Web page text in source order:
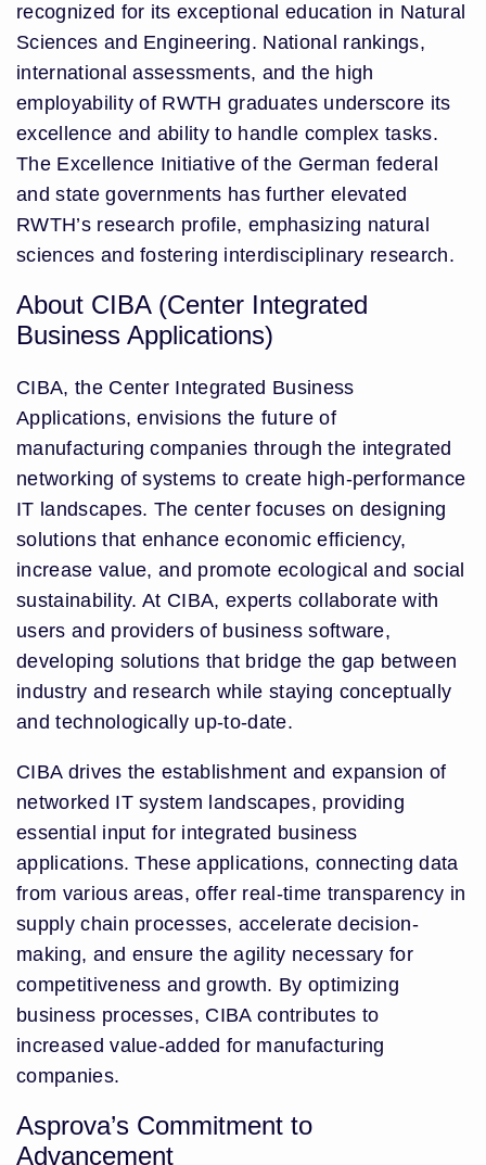
recognized for its exceptional education in Natural
Sciences and Engineering. National rankings,
international assessments, and the high
employability of RWTH graduates underscore its
excellence and ability to handle complex tasks.
The Excellence Initiative of the German federal
and state governments has further elevated
RWTH’s research profile, emphasizing natural
sciences and fostering interdisciplinary research.
About CIBA (Center Integrated
Business Applications)
CIBA, the Center Integrated Business
Applications, envisions the future of
manufacturing companies through the integrated
networking of systems to create high-performance
IT landscapes. The center focuses on designing
solutions that enhance economic efficiency,
increase value, and promote ecological and social
sustainability. At CIBA, experts collaborate with
users and providers of business software,
developing solutions that bridge the gap between
industry and research while staying conceptually
and technologically up-to-date.
CIBA drives the establishment and expansion of
networked IT system landscapes, providing
essential input for integrated business
applications. These applications, connecting data
from various areas, offer real-time transparency in
supply chain processes, accelerate decision-
making, and ensure the agility necessary for
competitiveness and growth. By optimizing
business processes, CIBA contributes to
increased value-added for manufacturing
companies.
Asprova’s Commitment to
Advancement